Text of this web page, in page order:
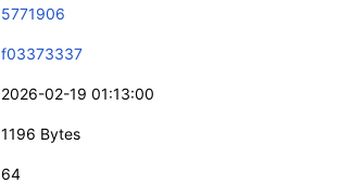
5771906
f03373337
2026-02-19 01:13:00
1196 Bytes
64